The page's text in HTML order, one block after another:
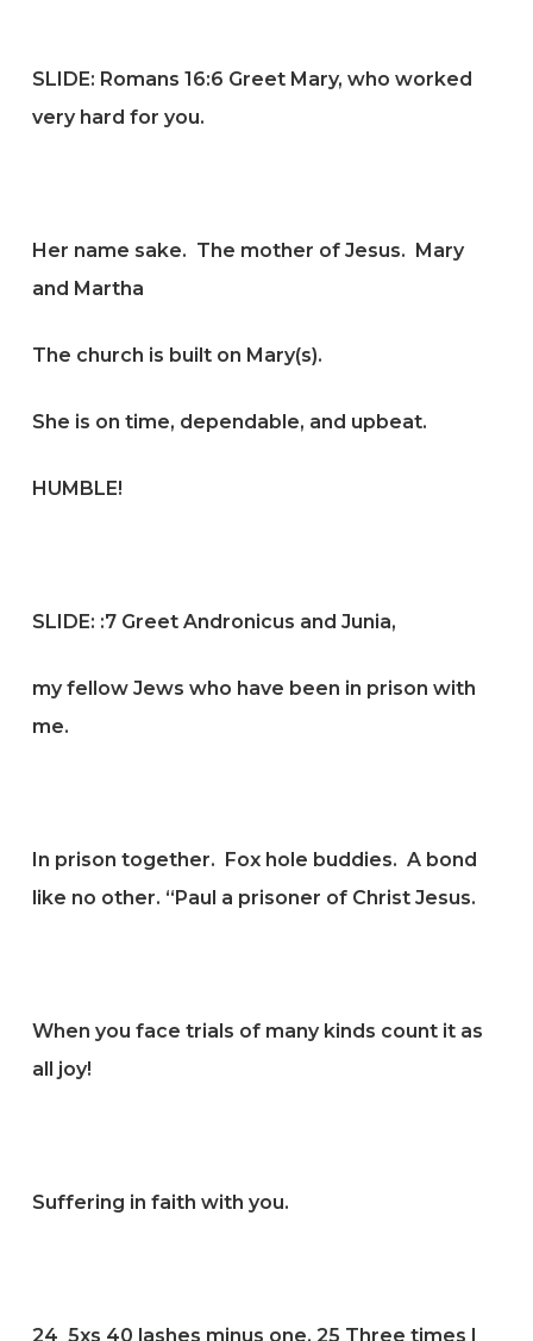
SLIDE: Romans 16:6 Greet Mary, who worked
very hard for you.
Her name sake. The mother of Jesus. Mary
and Martha
The church is built on Mary(s).
She is on time, dependable, and upbeat.
HUMBLE!
SLIDE: :7 Greet Andronicus and Junia,
my fellow Jews who have been in prison with
me.
In prison together. Fox hole buddies. A bond
like no other. “Paul a prisoner of Christ Jesus.
When you face trials of many kinds count it as
all joy!
Suffering in faith with you.
24 5xs 40 lashes minus one. 25 Three times I